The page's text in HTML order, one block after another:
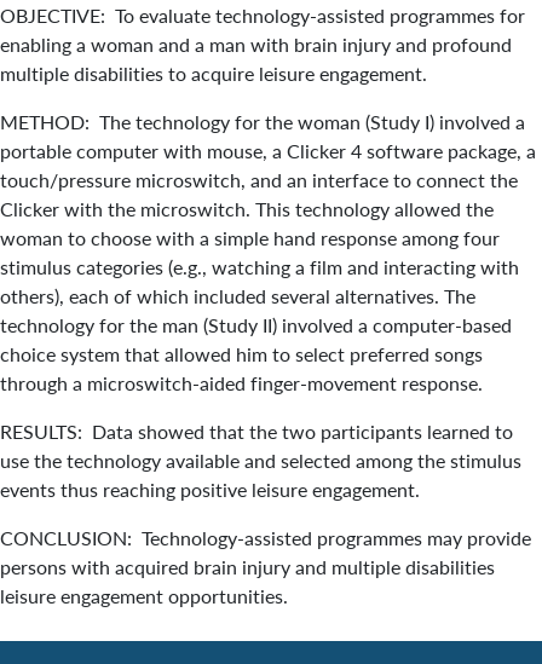
OBJECTIVE: To evaluate technology-assisted programmes for
enabling a woman and a man with brain injury and profound
multiple disabilities to acquire leisure engagement.
METHOD: The technology for the woman (Study I) involved a
portable computer with mouse, a Clicker 4 software package, a
touch/pressure microswitch, and an interface to connect the
Clicker with the microswitch. This technology allowed the
woman to choose with a simple hand response among four
stimulus categories (e.g., watching a film and interacting with
others), each of which included several alternatives. The
technology for the man (Study II) involved a computer-based
choice system that allowed him to select preferred songs
through a microswitch-aided finger-movement response.
RESULTS: Data showed that the two participants learned to
use the technology available and selected among the stimulus
events thus reaching positive leisure engagement.
CONCLUSION: Technology-assisted programmes may provide
persons with acquired brain injury and multiple disabilities
leisure engagement opportunities.